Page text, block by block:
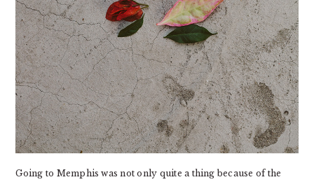
Going to Memphis was not only quite a thing because of the